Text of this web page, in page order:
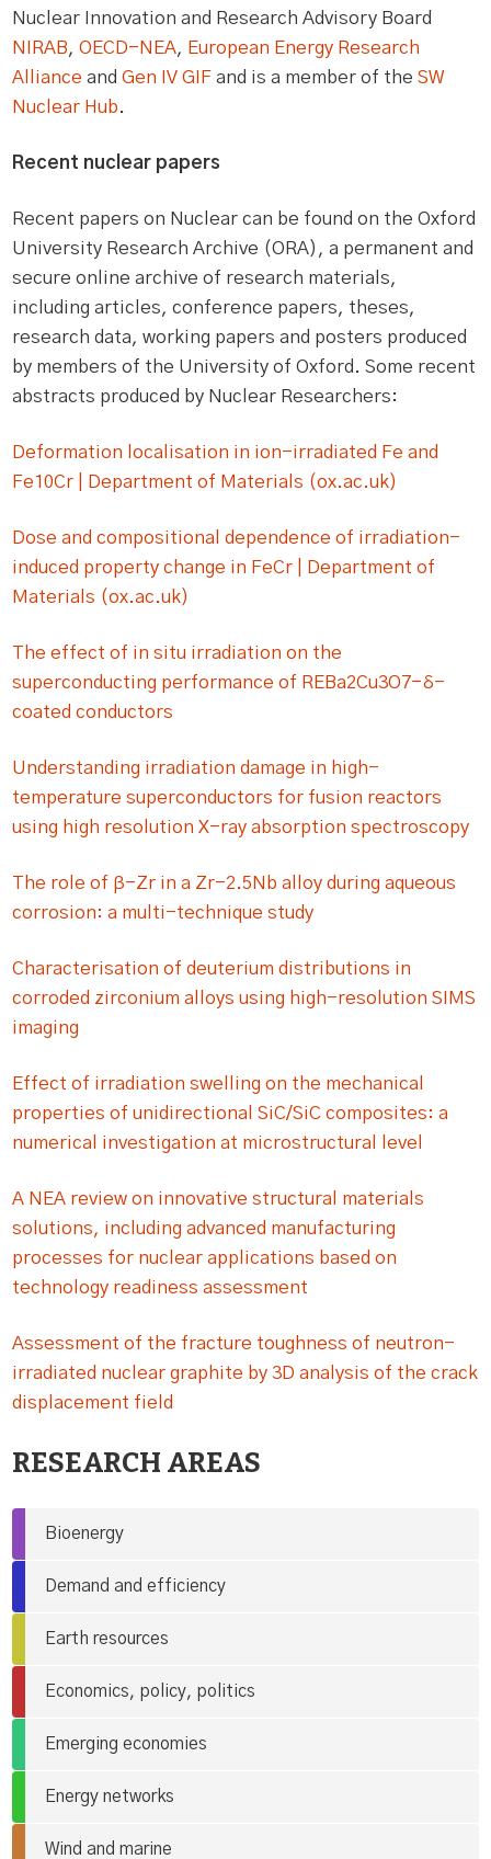
Nuclear Innovation and Research Advisory Board
NIRAB,OECD-NEA, European Energy Research
Alliance andGen IV GIF and is a member of theSW
Nuclear Hub.
Recent nuclear papers
Recent papers on Nuclear can be found on the Oxford
University Research Archive (ORA), a permanent and
secure online archive of research materials,
including articles, conference papers, theses,
research data, working papers and posters produced
by members of the University of Oxford. Some recent
abstracts produced by Nuclear Researchers:
Deformation localisation in ion-irradiated Fe and
Fe10Cr | Department of Materials (ox.ac.uk)
Dose and compositional dependence of irradiation-
induced property change in FeCr | Department of
Materials (ox.ac.uk)
The effect of in situ irradiation on the
superconducting performance of REBa2Cu3O7−δ-
coated conductors
Understanding irradiation damage in high-
temperature superconductors for fusion reactors
using high resolution X-ray absorption spectroscopy
The role of β-Zr in a Zr-2.5Nb alloy during aqueous
corrosion: a multi-technique study
Characterisation of deuterium distributions in
corroded zirconium alloys using high-resolution SIMS
imaging
Effect of irradiation swelling on the mechanical
properties of unidirectional SiC/SiC composites: a
numerical investigation at microstructural level
A NEA review on innovative structural materials
solutions, including advanced manufacturing
processes for nuclear applications based on
technology readiness assessment
Assessment of the fracture toughness of neutron-
irradiated nuclear graphite by 3D analysis of the crack
displacement field
RESEARCH AREAS
Bioenergy
Demand and efficiency
Earth resources
Economics, policy, politics
Emerging economies
Energy networks
Wind and marine